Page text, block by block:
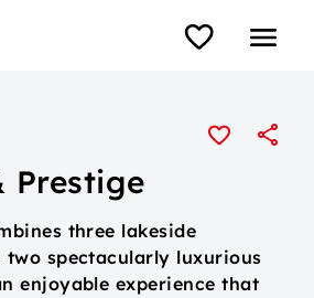
Prestige
three lakeside
spectacularly luxurious
enjoyable experience that